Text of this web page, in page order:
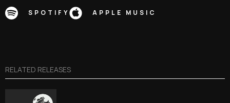
SPOTIFY APPLE MUSIC
RELATED RELEASES